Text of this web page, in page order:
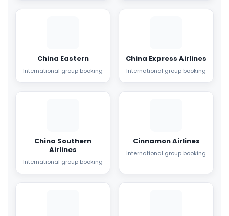
China Eastern
International group booking
China Express Airlines
International group booking
China Southern
Airlines
International group booking
Cinnamon Airlines
International group booking